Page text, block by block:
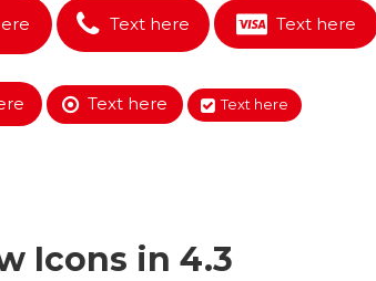
Text here Text here
Text here Text here
Icons in 4.3